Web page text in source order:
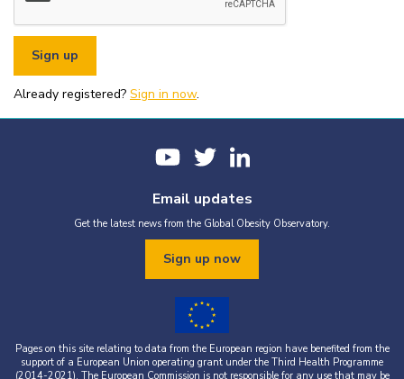
You must appropriately acknowledge any data and assets you use,
including proper attribution to the World Obesity Federation and
the original source (as shown in references).
You must not use the World Obesity Federation logo, or Global
Obesity Observatory materials or name in connection with any
pornography, illegal activities, or other materials that are
defamatory, libellous, obscene, or otherwise objectionable.
falsifies their content.
party, it is your responsibility to obtain permission from the source
Already registered? Sign in now.
Email updates
Get the latest news from the Global Obesity Observatory.
Sign up now
Pages on this site relating to data from the European region have benefited from the
support of a European Union operating grant under the Third Health Programme
(2014-2021). The European Commission is not responsible for any use that may be